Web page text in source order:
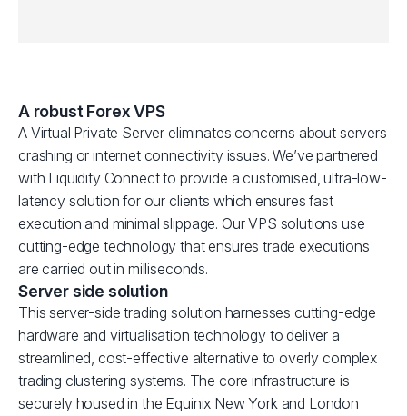
A robust Forex VPS
A Virtual Private Server eliminates concerns about servers
crashing or internet connectivity issues. We’ve partnered
with Liquidity Connect to provide a customised, ultra-low-
latency solution for our clients which ensures fast
execution and minimal slippage. Our VPS solutions use
cutting-edge technology that ensures trade executions
are carried out in milliseconds.
Server side solution
This server-side trading solution harnesses cutting-edge
hardware and virtualisation technology to deliver a
streamlined, cost-effective alternative to overly complex
trading clustering systems. The core infrastructure is
securely housed in the Equinix New York and London